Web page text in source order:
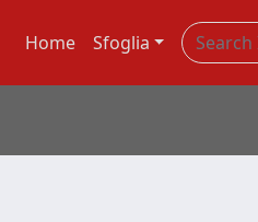
Home Sfoglia